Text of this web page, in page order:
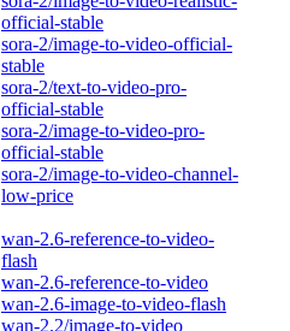
official-stable
sora-2/image-to-video-official-
stable
sora-2/text-to-video-pro-
official-stable
sora-2/image-to-video-pro-
official-stable
sora-2/image-to-video-channel-
low-price
wan-2.6-reference-to-video-
flash
wan-2.6-reference-to-video
wan-2.6-image-to-video-flash
wan-2.2/image-to-video